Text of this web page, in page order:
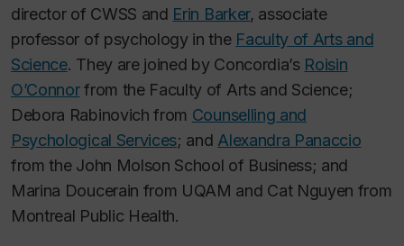
director of CWSS and Erin Barker, associate
professor of psychology in the Faculty of Arts and
Science. They are joined by Concordia’s Roisin
O’Connorfrom the Faculty of Arts and Science;
Debora Rabinovich from Counselling and
Psychological Services; and Alexandra Panaccio
from the John Molson School of Business; and
Marina Doucerain from UQAM and Cat Nguyen from
Montreal Public Health.